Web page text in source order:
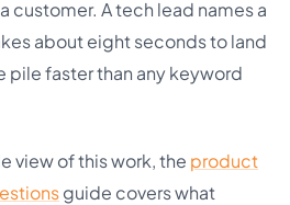
customer. A tech lead names a
about eight seconds to land
pile faster than any keyword
view of this work, the product
guide covers what